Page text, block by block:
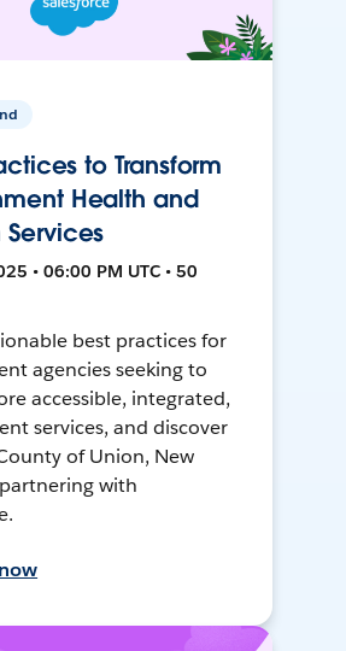
to Transform
Health and
• 06:00 PM UTC • 50
best practices for
agencies seeking to
accessible, integrated,
services, and discover
of Union, New
partnering with